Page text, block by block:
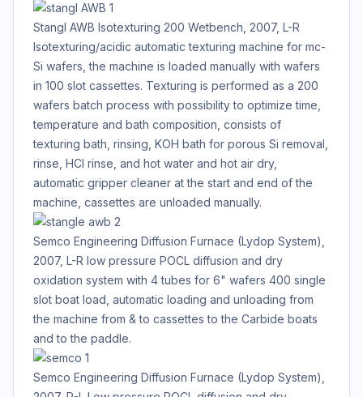
Stangl AWB Isotexturing 200 Wetbench, 2007, L-R
Isotexturing/acidic automatic texturing machine for mc-
Si wafers, the machine is loaded manually with wafers
in 100 slot cassettes. Texturing is performed as a 200
wafers batch process with possibility to optimize time,
temperature and bath composition, consists of
texturing bath, rinsing, KOH bath for porous Si removal,
rinse, HCl rinse, and hot water and hot air dry,
automatic gripper cleaner at the start and end of the
machine, cassettes are unloaded manually.
Semco Engineering Diffusion Furnace (Lydop System),
2007, L-R low pressure POCL diffusion and dry
oxidation system with 4 tubes for 6" wafers 400 single
slot boat load, automatic loading and unloading from
the machine from & to cassettes to the Carbide boats
and to the paddle.
Semco Engineering Diffusion Furnace (Lydop System),